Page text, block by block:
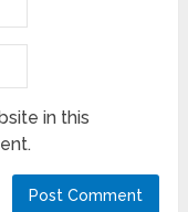
in this